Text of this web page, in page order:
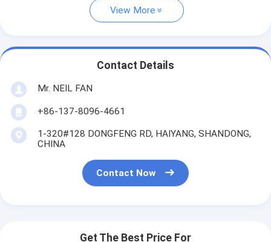
View More
Contact Details
Mr. NEIL FAN
+86-137-8096-4661
1-320#128 DONGFENG RD, HAIYANG, SHANDONG,
CHINA
Contact Now
Get The Best Price For